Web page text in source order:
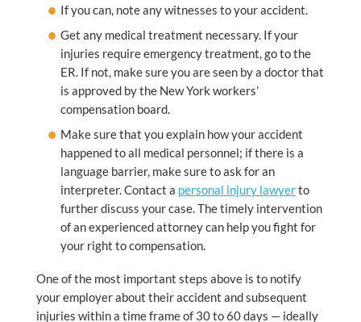
If you can, note any witnesses to your accident.
Get any medical treatment necessary. If your
injuries require emergency treatment, go to the
ER. If not, make sure you are seen by a doctor that
is approved by the New York workers’
compensation board.
Make sure that you explain how your accident
happened to all medical personnel; if there is a
language barrier, make sure to ask for an
interpreter. Contact a personal injury lawyerto
further discuss your case. The timely intervention
of an experienced attorney can help you fight for
your right to compensation.
One of the most important steps above is to notify
your employer about their accident and subsequent
injuries within a time frame of 30 to 60 days — ideally